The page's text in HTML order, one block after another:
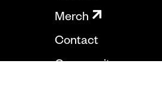
Merch
Contact
Community